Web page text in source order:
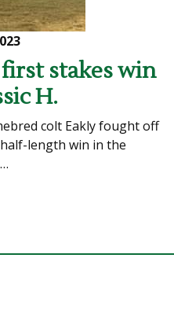
stakes win
H.
colt Eakly fought off
length win in the